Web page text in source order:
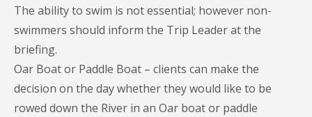
The ability to swim is not essential; however non-
swimmers should inform the Trip Leader at the
briefing.
Oar Boat or Paddle Boat – clients can make the
decision on the day whether they would like to be
rowed down the River in an Oar boat or paddle